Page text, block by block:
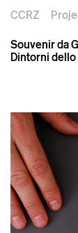
CCRZ
Souvenir da
Dintorni dello